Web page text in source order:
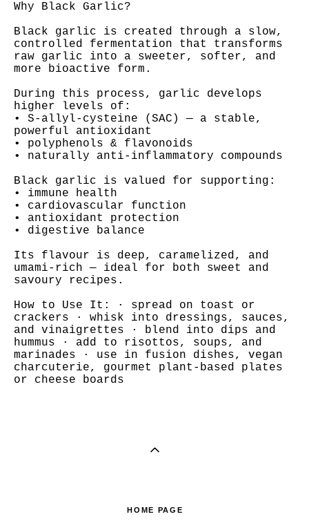
Why Black Garlic?
Black garlic is created through a slow,
controlled fermentation that transforms
raw garlic into a sweeter, softer, and
more bioactive form.
During this process, garlic develops
higher levels of:
• S-allyl-cysteine (SAC) — a stable,
powerful antioxidant
• polyphenols & flavonoids
• naturally anti-inflammatory compounds
Black garlic is valued for supporting:
• immune health
• cardiovascular function
• antioxidant protection
• digestive balance
Its flavour is deep, caramelized, and
umami-rich — ideal for both sweet and
savoury recipes.
How to Use It: · spread on toast or
crackers · whisk into dressings, sauces,
and vinaigrettes · blend into dips and
hummus · add to risottos, soups, and
marinades · use in fusion dishes, vegan
charcuterie, gourmet plant-based plates
or cheese boards
HOME PAGE